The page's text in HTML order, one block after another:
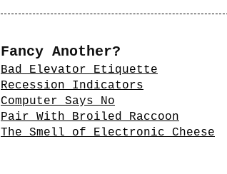
Fancy Another?
Bad Elevator Etiquette
Recession Indicators
Computer Says No
Pair With Broiled Raccoon
The Smell of Electronic Cheese